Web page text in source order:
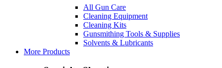
All Gun Care
Cleaning Equipment
Cleaning Kits
Gunsmithing Tools & Supplies
Solvents & Lubricants
More Products